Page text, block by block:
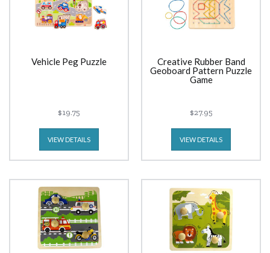
Vehicle Peg Puzzle
$19.75
VIEW DETAILS
Creative Rubber Band
Geoboard Pattern Puzzle
Game
$27.95
VIEW DETAILS